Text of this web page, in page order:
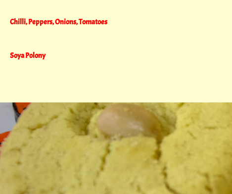
Chilli, Peppers, Onions, Tomatoes
Soya Polony